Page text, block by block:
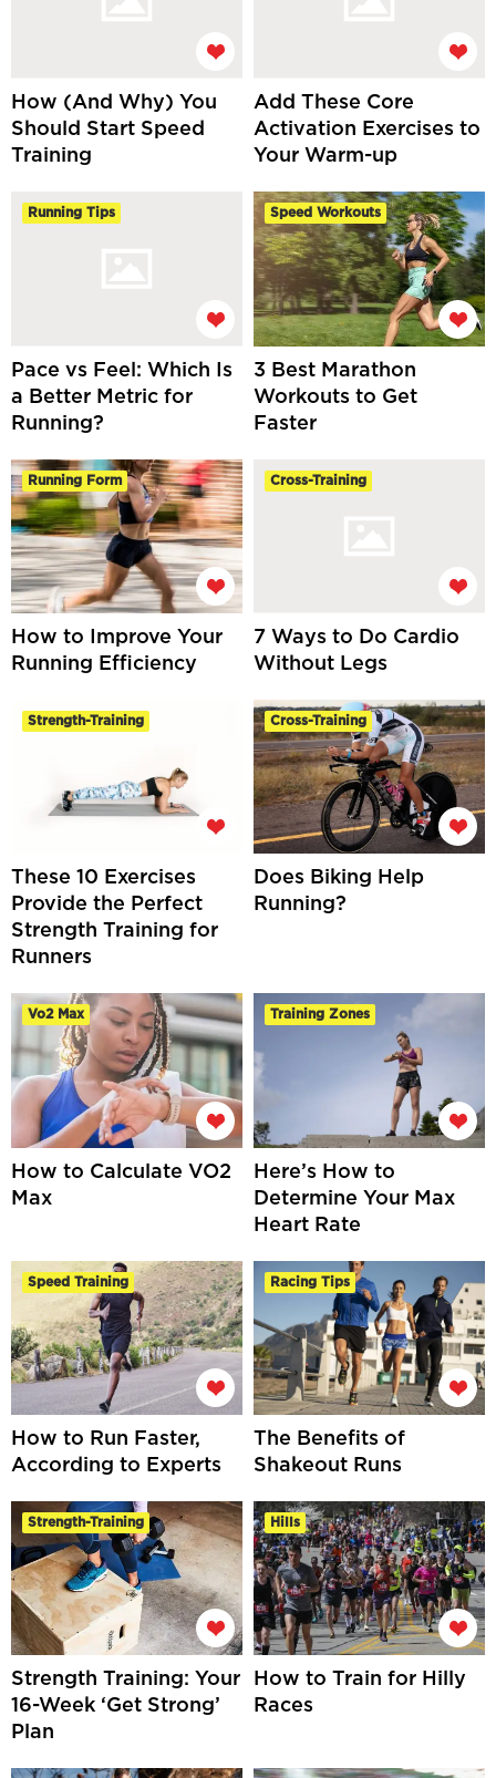
How (And Why) You
Should Start Speed
Training
Add These Core
Activation Exercises to
Your Warm-up
Running Tips
Pace vs Feel: Which Is
a Better Metric for
Running?
Speed Workouts
3 Best Marathon
Workouts to Get
Faster
Running Form
How to Improve Your
Running Efficiency
Cross-Training
7 Ways to Do Cardio
Without Legs
Strength-Training
These 10 Exercises
Provide the Perfect
Strength Training for
Runners
Cross-Training
Does Biking Help
Running?
Vo2 Max
How to Calculate VO2
Max
Training Zones
Here’s How to
Determine Your Max
Heart Rate
Speed Training
How to Run Faster,
According to Experts
Racing Tips
The Benefits of
Shakeout Runs
Strength-Training
Strength Training: Your
16-Week ‘Get Strong’
Plan
Hills
How to Train for Hilly
Races